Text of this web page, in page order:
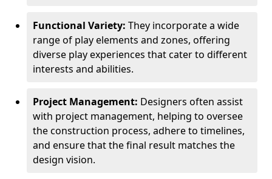
Functional Variety: They incorporate a wide
range of play elements and zones, offering
diverse play experiences that cater to different
interests and abilities.
Project Management: Designers often assist
with project management, helping to oversee
the construction process, adhere to timelines,
and ensure that the final result matches the
design vision.